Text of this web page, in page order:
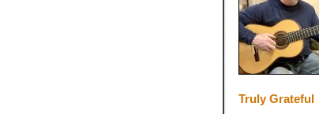
Truly Grateful